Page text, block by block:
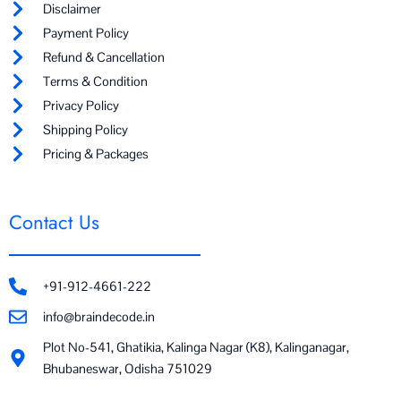
Disclaimer
Payment Policy
Refund & Cancellation
Terms & Condition
Privacy Policy
Shipping Policy
Pricing & Packages
Contact Us
+91-912-4661-222
info@braindecode.in
Plot No-541, Ghatikia, Kalinga Nagar (K8), Kalinganagar,
Bhubaneswar, Odisha 751029